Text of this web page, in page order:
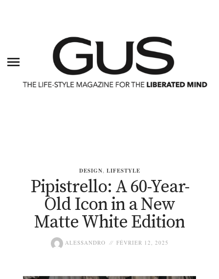
DESIGN, LIFESTYLE
Pipistrello: A 60-Year-
Old Icon in a New
Matte White Edition
ALESSANDRO FÉVRIER 12, 2025